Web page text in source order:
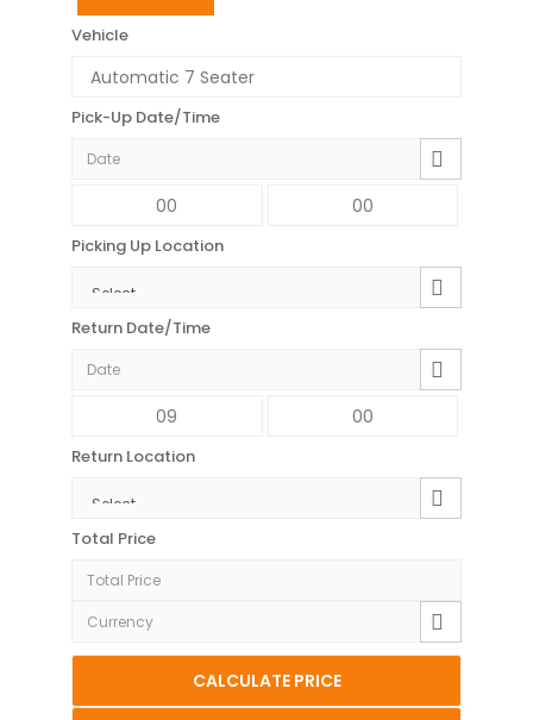
Vehicle
Pick-Up Date/Time
Picking Up Location
Return Date/Time
Return Location
Total Price
CALCULATE PRICE